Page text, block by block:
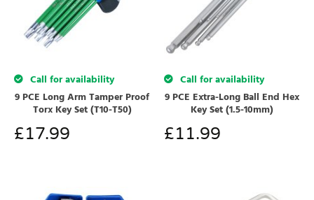
Call for availability
9 PCE Long Arm Tamper Proof
Torx Key Set (T10-T50)
£17.99
Call for availability
9 PCE Extra-Long Ball End Hex
Key Set (1.5-10mm)
£11.99